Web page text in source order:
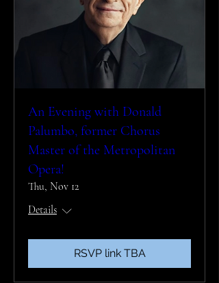
An Evening with Donald
Palumbo, former Chorus
Master of the Metropolitan
Opera!
Thu, Nov 12
Details
RSVP link TBA